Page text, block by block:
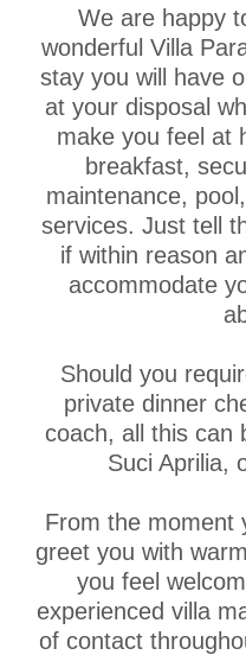
We are happy
wonderful Villa
stay you will have
at your disposal
make you feel at
breakfast,
maintenance,
services. Just tell
if within reason
accommodate
Should you
private dinner
coach, all this can
Suci Aprilia,
From the moment
greet you with
you feel
experienced villa
of contact